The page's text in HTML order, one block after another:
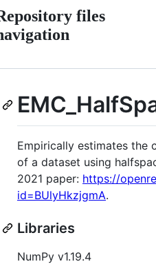
files
Empirically estimates the
of a dataset using
2021 paper: https://
id=BUlyHkzjgmA.
Libraries
NumPy v1.19.4